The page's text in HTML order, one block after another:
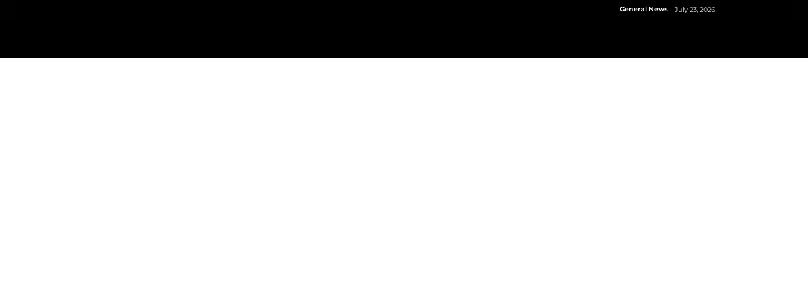
General News July 23, 2026